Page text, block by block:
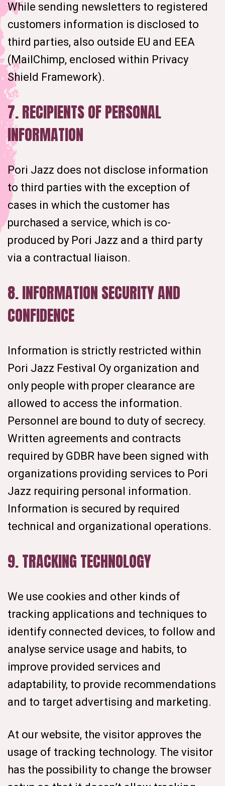
While sending newsletters to registered
customers information is disclosed to
third parties, also outside EU and EEA
(MailChimp, enclosed within Privacy
Shield Framework).
7. RECIPIENTS OF PERSONAL
INFORMATION
Pori Jazz does not disclose information
to third parties with the exception of
cases in which the customer has
purchased a service, which is co-
produced by Pori Jazz and a third party
via a contractual liaison.
8. INFORMATION SECURITY AND
CONFIDENCE
Information is strictly restricted within
Pori Jazz Festival Oy organization and
only people with proper clearance are
allowed to access the information.
Personnel are bound to duty of secrecy.
Written agreements and contracts
required by GDBR have been signed with
organizations providing services to Pori
Jazz requiring personal information.
Information is secured by required
technical and organizational operations.
9. TRACKING TECHNOLOGY
We use cookies and other kinds of
tracking applications and techniques to
identify connected devices, to follow and
analyse service usage and habits, to
improve provided services and
adaptability, to provide recommendations
and to target advertising and marketing.
At our website, the visitor approves the
usage of tracking technology. The visitor
has the possibility to change the browser